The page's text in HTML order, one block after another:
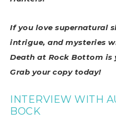
If you love supernatural
intrigue, and mysteries
Death at Rock Bottom is
Grab your copy today!
INTERVIEW WITH
BOCK